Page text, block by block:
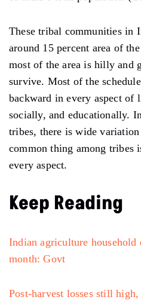
These tribal communities in
around 15 percent area of
most of the area is hilly and
survive. Most of the
backward in every aspect of
socially, and educationally.
tribes, there is wide
common thing among tribes
every aspect.
Keep Reading
Indian agriculture household
month: Govt
Post-harvest losses still